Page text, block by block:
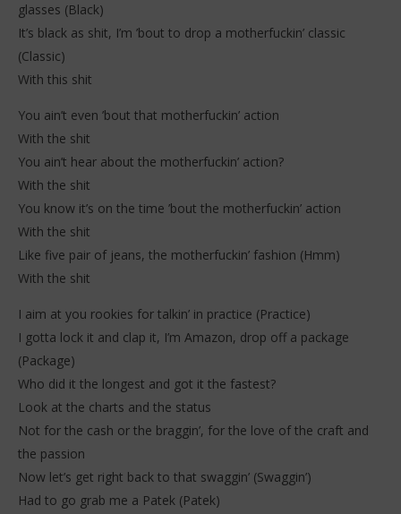
glasses (Black)
It’s black as shit, I’m ’bout to drop a motherfuckin’ classic
(Classic)
With this shit
You ain’t even ’bout that motherfuckin’ action
With the shit
You ain’t hear about the motherfuckin’ action?
With the shit
You know it’s on the time ’bout the motherfuckin’ action
With the shit
Like five pair of jeans, the motherfuckin’ fashion (Hmm)
With the shit
I aim at you rookies for talkin’ in practice (Practice)
I gotta lock it and clap it, I’m Amazon, drop off a package
(Package)
Who did it the longest and got it the fastest?
Look at the charts and the status
Not for the cash or the braggin’, for the love of the craft and
the passion
Now let’s get right back to that swaggin’ (Swaggin’)
Had to go grab me a Patek (Patek)